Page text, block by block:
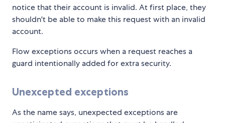
notice that their account is invalid. At first place, they
shouldn't be able to make this request with an invalid
account.
Flow exceptions occurs when a request reaches a
guard intentionally added for extra security.
Unexcepted exceptions
As the name says, unexpected exceptions are